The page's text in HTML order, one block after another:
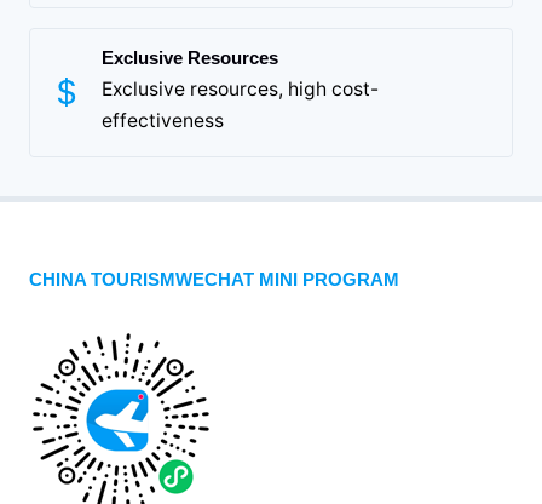
Exclusive Resources
Exclusive resources, high cost-
effectiveness
CHINA TOURISMWECHAT MINI PROGRAM